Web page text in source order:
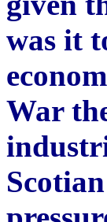
was it
War